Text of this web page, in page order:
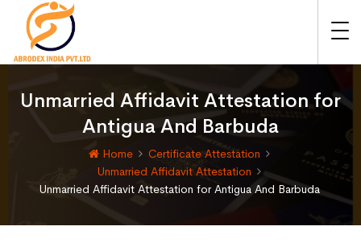
Unmarried Affidavit Attestation for
Antigua And Barbuda
Home
Certificate Attestation
Unmarried Affidavit Attestation
Unmarried Affidavit Attestation for Antigua And Barbuda